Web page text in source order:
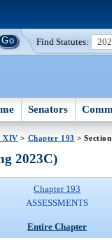
Find Statutes:
Senators
XIV > Chapter 193 >
2023C)
Chapter 193
ASSESSMENTS
Entire Chapter